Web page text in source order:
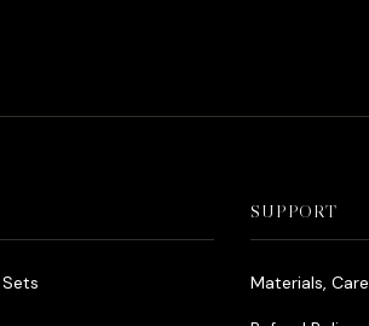
SUPPORT
Materials,